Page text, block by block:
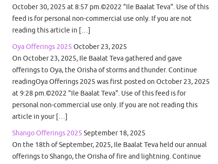
October 30, 2025 at 8:57 pm.©2022 "Ile Baalat Teva". Use of this
feed is for personal non-commercial use only. If you are not
reading this article in […]
Oya Offerings 2025 October 23, 2025
On October 23, 2025, Ile Baalat Teva gathered and gave
offerings to Oya, the Orisha of storms and thunder. Continue
readingOya Offerings 2025 was first posted on October 23, 2025
at 9:28 pm.©2022 "Ile Baalat Teva". Use of this feed is for
personal non-commercial use only. If you are not reading this
article in your […]
Shango Offerings 2025 September 18, 2025
On the 18th of September, 2025, Ile Baalat Teva held our annual
offerings to Shango, the Orisha of fire and lightning. Continue